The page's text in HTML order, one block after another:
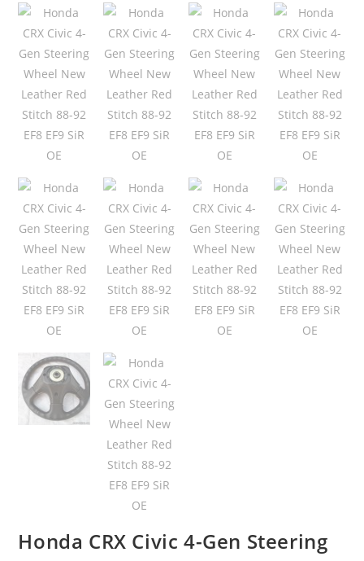
Honda CRX Civic 4-Gen Steering